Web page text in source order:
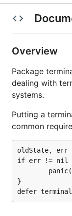
Overview
Package
dealing with
systems.
Putting a
common
oldState, err
if err != nil
}